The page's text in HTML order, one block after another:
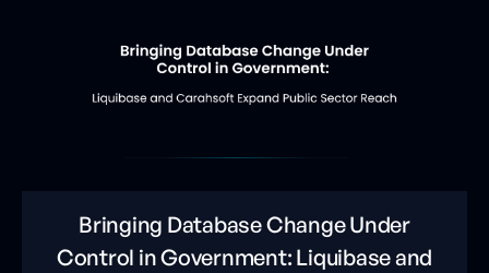
Bringing Database Change Under
Control in Government: Liquibase and